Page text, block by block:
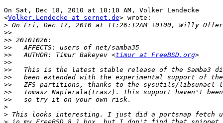
On Sat, Dec 18, 2010 at 10:10 AM, Volker Lendecke
<Volker.Lendecke at sernet.de> wrote:
>
>>
>>
>>
>> AUTHOR: Timur Bakeyev <timur at FreeBSD.org
>>
>>
>>
>>
>>
>>
>
>